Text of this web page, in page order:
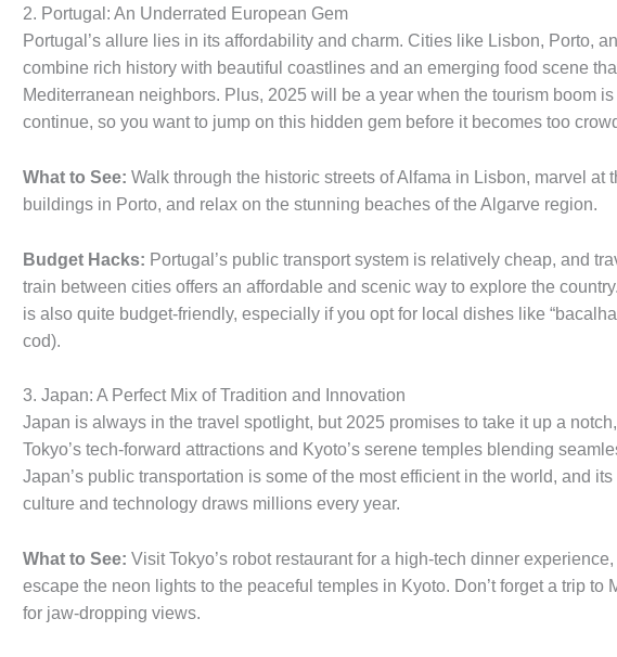
2. Portugal: An Underrated European Gem
Portugal’s allure lies in its affordability and charm. Cities like Lisbon, Porto,
combine rich history with beautiful coastlines and an emerging food scene
Mediterranean neighbors. Plus, 2025 will be a year when the tourism boom is
continue, so you want to jump on this hidden gem before it becomes too
What to See: Walk through the historic streets of Alfama in Lisbon, marvel at
buildings in Porto, and relax on the stunning beaches of the Algarve region.
Budget Hacks: Portugal’s public transport system is relatively cheap, and
train between cities offers an affordable and scenic way to explore the
is also quite budget-friendly, especially if you opt for local dishes like
cod).
3. Japan: A Perfect Mix of Tradition and Innovation
Japan is always in the travel spotlight, but 2025 promises to take it up a
Tokyo’s tech-forward attractions and Kyoto’s serene temples blending
Japan’s public transportation is some of the most efficient in the world, and its
culture and technology draws millions every year.
What to See: Visit Tokyo’s robot restaurant for a high-tech dinner experience,
escape the neon lights to the peaceful temples in Kyoto. Don’t forget a trip to
for jaw-dropping views.